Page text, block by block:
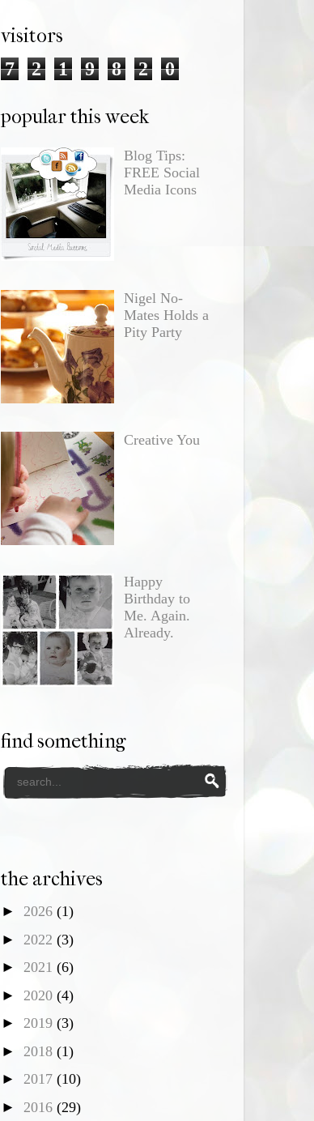
visitors
7 2 1 9 8 2 0
popular this week
Blog Tips:
FREE Social
Media Icons
Nigel No-
Mates Holds a
Pity Party
Creative You
Happy
Birthday to
Me. Again.
Already.
find something
the archives
► 2026 (1)
► 2022 (3)
► 2021 (6)
► 2020 (4)
► 2019 (3)
► 2018 (1)
► 2017 (10)
► 2016 (29)